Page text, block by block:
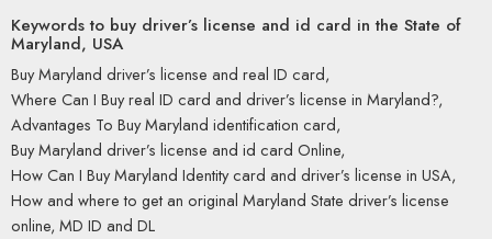
Keywords to buy driver’s license and id card in the State of
Maryland, USA
Buy Maryland driver’s license and real ID card,
Where Can I Buy real ID card and driver’s license in Maryland?,
Advantages To Buy Maryland identification card,
Buy Maryland driver’s license and id card Online,
How Can I Buy Maryland Identity card and driver’s license in USA,
How and where to get an original Maryland State driver’s license
online, MD ID and DL